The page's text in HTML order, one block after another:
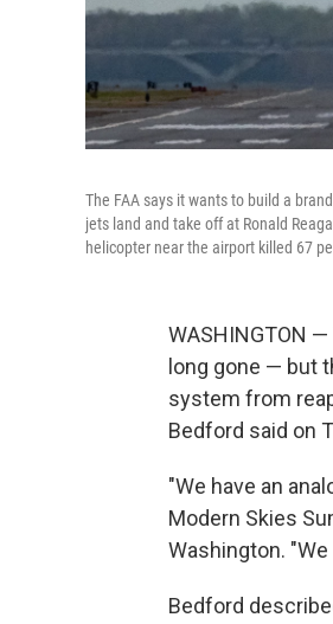
The FAA says it wants to build a
jets land and take off at Ronald
helicopter near the airport killed 67
WASHINGTON
long gone — but
system from
Bedford said on
"We have an
Modern Skies
Washington.
Bedford